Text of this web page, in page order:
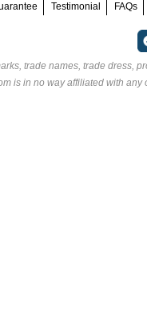
Testimonial FAQs
trade names, trade dress,
is in no way affiliated with any